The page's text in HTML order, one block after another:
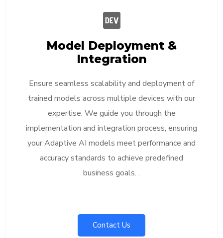
Model Deployment &
Integration
Ensure seamless scalability and deployment of
trained models across multiple devices with our
expertise. We guide you through the
implementation and integration process, ensuring
your Adaptive AI models meet performance and
accuracy standards to achieve predefined
business goals. .
Contact Us